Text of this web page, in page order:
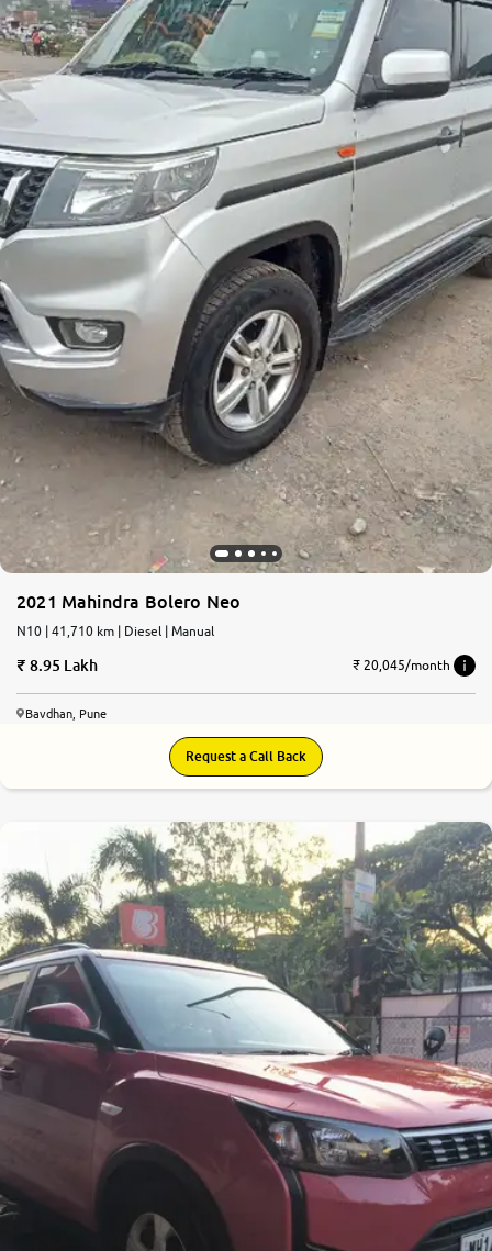
More
24x7 Helpline
-9930565555
2021 Mahindra Bolero Neo
N10 | 41,710 km | Diesel | Manual
8.95 Lakh ₹ 20,045/month
Bavdhan, Pune
Request a Call Back